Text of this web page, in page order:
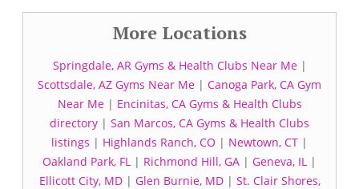
More Locations
Springdale, AR Gyms & Health Clubs Near Me|
Scottsdale, AZ Gyms Near Me | Canoga Park, CA Gym
Near Me| Encinitas, CA Gyms & Health Clubs
directory | San Marcos, CA Gyms & Health Clubs
listings | Highlands Ranch, CO | Newtown, CT |
Oakland Park, FL | Richmond Hill, GA | Geneva, IL |
Ellicott City, MD| Glen Burnie, MD| St. Clair Shores,